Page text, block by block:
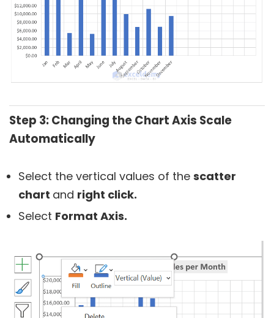
Step 3: Changing the Chart Axis Scale
Automatically
Select the vertical values of the scatter
chart and right click.
Select Format Axis.